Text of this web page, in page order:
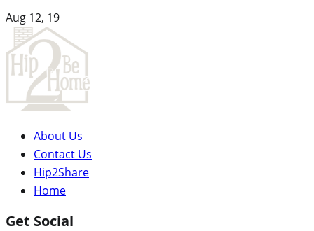
Aug 12, 19
About Us
Contact Us
Hip2Share
Home
Get Social